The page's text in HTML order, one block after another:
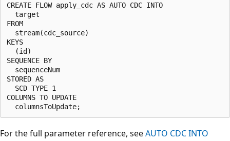
CREATE FLOW apply_cdc AS AUTO CDC INTO
  target
FROM
  stream(cdc_source)
KEYS
  (id)
SEQUENCE BY
  sequenceNum
STORED AS
  SCD TYPE 1
COLUMNS TO UPDATE
For the full parameter reference, seeAUTO CDC INTO